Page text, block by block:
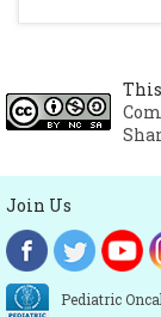
Join Us
Pediatric